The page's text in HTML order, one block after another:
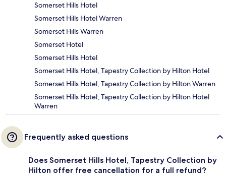
Somerset Hills Hotel
Somerset Hills Hotel Warren
Somerset Hills Warren
Somerset Hotel
Somerset Hills Hotel
Somerset Hills Hotel, Tapestry Collection by Hilton Hotel
Somerset Hills Hotel, Tapestry Collection by Hilton Warren
Somerset Hills Hotel, Tapestry Collection by Hilton Hotel
Warren
Frequently asked questions
Does Somerset Hills Hotel, Tapestry Collection by
Hilton offer free cancellation for a full refund?